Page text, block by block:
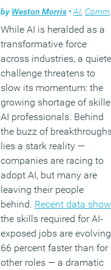
by Weston Morris • AI, Comment
While AI is heralded as a
transformative force
across industries, a
challenge threatens to
slow its momentum: the
growing shortage of
AI professionals. Behind
the buzz of
lies a stark reality —
companies are racing to
adopt AI, but many are
leaving their people
behind. Recent data
the skills required for AI-
exposed jobs are evolving
66 percent faster than for
other roles — a dramatic